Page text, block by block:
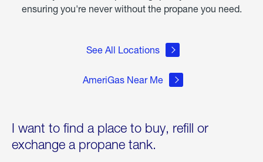
ensuring you're never without the propane you need.
See All Locations
AmeriGas Near Me
I want to find a place to buy, refill or
exchange a propane tank.